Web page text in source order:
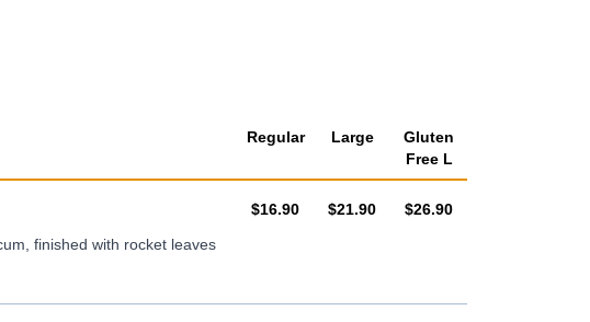
Regular Large
Gluten
Free L
finished with rocket leaves
AUD
$16.90 AUD
$21.90 AUD
$26.90